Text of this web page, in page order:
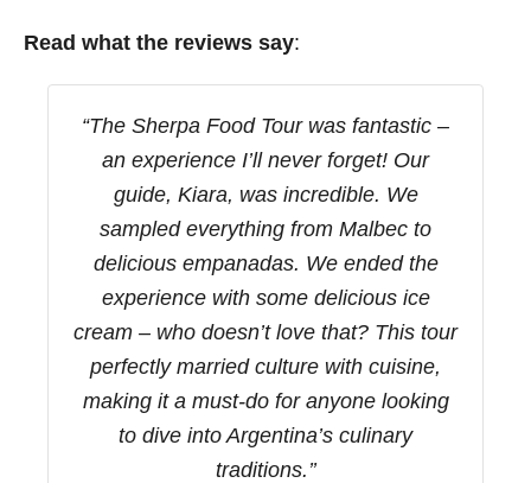
Read what the reviews say:
“The Sherpa Food Tour was fantastic –
an experience I’ll never forget! Our
guide, Kiara, was incredible. We
sampled everything from Malbec to
delicious empanadas. We ended the
experience with some delicious ice
cream – who doesn’t love that? This tour
perfectly married culture with cuisine,
making it a must-do for anyone looking
to dive into Argentina’s culinary
traditions.’’